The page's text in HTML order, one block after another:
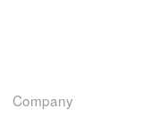
Company